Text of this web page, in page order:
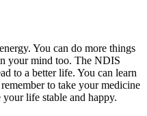
You can do more things
your mind too. The NDIS
to a better life. You can learn
to take your medicine
life stable and happy.